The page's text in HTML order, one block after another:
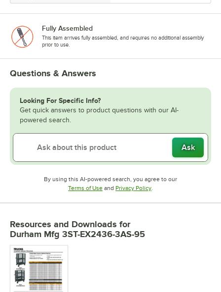
Fully Assembled
This item arrives fully assembled, and requires no additional assembly
prior to use.
Questions & Answers
Looking For Specific Info?
Get quick answers to product questions with our AI-
powered search.
Ask
By using this AI-powered search, you agree to our
Terms of UseOpens in new tab
and Privacy PolicyOpens in new tab
.
Resources and Downloads for
Durham Mfg 3ST-EX2436-3AS-95